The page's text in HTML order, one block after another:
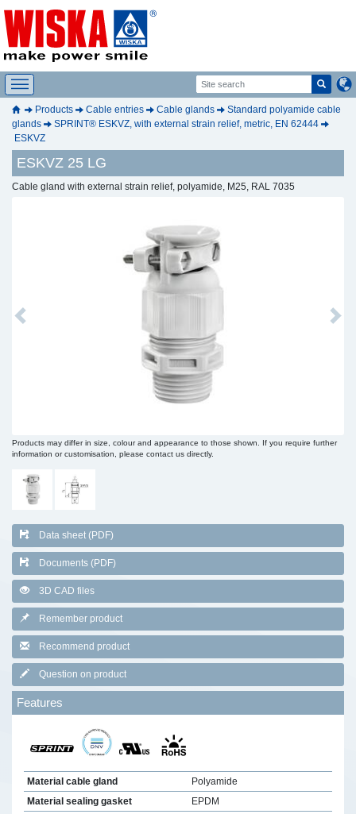
Products Cable entries Cable glands
Standard polyamide cable
glands
SPRINT® ESKVZ, with external strain relief, metric, EN 62444
ESKVZ
ESKVZ 25 LG
Cable gland with external strain relief, polyamide, M25, RAL 7035
Previous Next
Products may differ in size, colour and appearance to those shown. If you require further
information or customisation, please contact us directly.
Data sheet (PDF)
Documents (PDF)
3D CAD files
Remember product
Recommend product
Question on product
Features
Material cable gland
Polyamide
Material sealing gasket
EPDM